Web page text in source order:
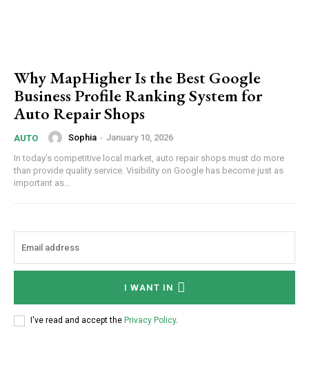
Why MapHigher Is the Best Google
Business Profile Ranking System for
Auto Repair Shops
AUTO Sophia - January 10, 2026
In today’s competitive local market, auto repair shops must do more
than provide quality service. Visibility on Google has become just as
important as...
I WANT IN
I've read and accept the Privacy Policy.